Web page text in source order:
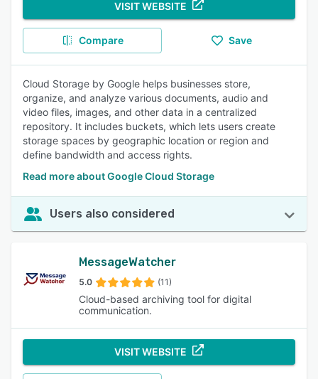
VISIT WEBSITE
Compare Save
Cloud Storage by Google helps businesses store,
organize, and analyze various documents, audio and
video files, images, and other data in a centralized
repository. It includes buckets, which lets users create
storage spaces by geographic location or region and
define bandwidth and access rights.
Read more about Google Cloud Storage
Users also considered
MessageWatcher
5.0 (11)
Cloud-based archiving tool for digital
communication.
VISIT WEBSITE